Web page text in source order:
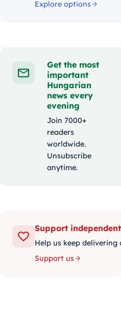
Explore options
Get the most
important
Hungarian
news every
evening
Join 7000+
readers
worldwide.
Unsubscribe
anytime.
Support
Help us keep delivering
Support us